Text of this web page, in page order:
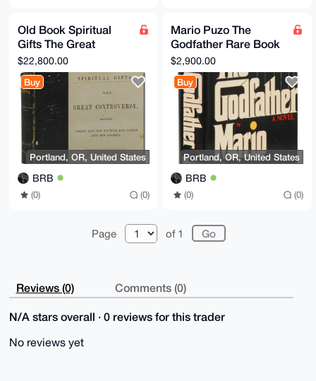
Old Book Spiritual
Gifts The Great
Controversy Christ
Angels Satan Ellen G
White
$22,800.00
Buy
Portland, OR, United States
BRB
(0) (0)
Mario Puzo The
Godfather Rare Book
First Edition Perfect
for Collectors
$2,900.00
Buy
Portland, OR, United States
BRB
(0) (0)
Page of 1
Reviews (0) Comments (0)
N/A stars overall · 0 reviews for this trader
No reviews yet